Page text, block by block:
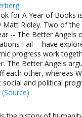
for A Year of Books
Matt Ridley. Two of the
-- The Better Angels
Fail -- have
progress work
The Better Angels
each other, whereas
social and political
(Source)